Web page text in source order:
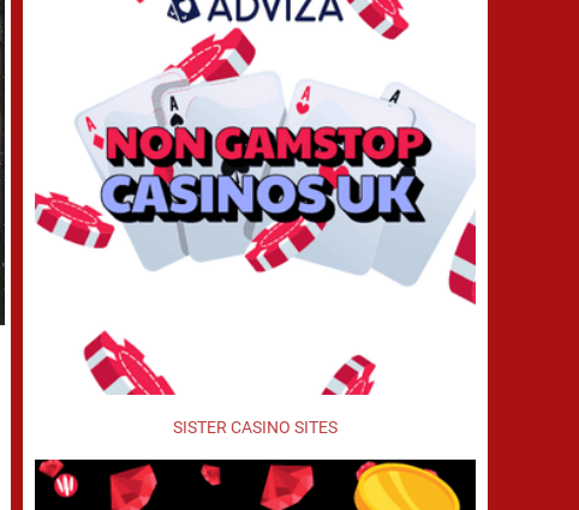
SISTER CASINO SITES